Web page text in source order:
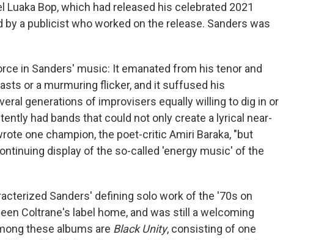
Luaka Bop, which had released his celebrated 2021
a publicist who worked on the release. Sanders was
in Sanders' music: It emanated from his tenor and
or a murmuring flicker, and it suffused his
generations of improvisers equally willing to dig in or
had bands that could not only create a lyrical near-
one champion, the poet-critic Amiri Baraka, "but
display of the so-called 'energy music' of the
Sanders' defining solo work of the '70s on
Coltrane's label home, and was still a welcoming
these albums are Black Unity, consisting of one